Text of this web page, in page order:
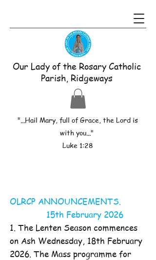
Our Lady of the Rosary Catholic
Parish, Ridgeways
"...Hail Mary, full of Grace, the Lord is
with you..."
Luke 1:28
OLRCP ANNOUNCEMENTS.
15th February 2026
1. The Lenten Season commences
on Ash Wednesday, 18th February
2026. The Mass programme for